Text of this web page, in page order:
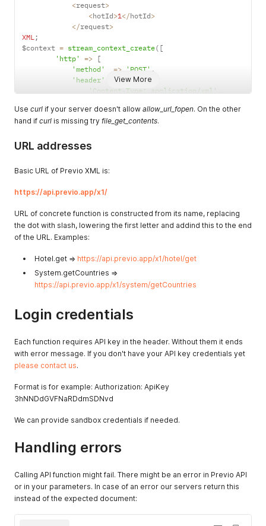
View More
<request>
<hotId>1</hotId>
</request>
XML;
$context = stream_context_create( [
'http'
=> [
'method'
=> 'POST' ,
'header'
=> [
'Content-Type: application/xml'
],
'content' => $request
]
'https://api.previo.cz/x1/hotel/get'
null
Use curl if your server doesn't allow allow_url_fopen. On the other
hand if curl is missing try file_get_contents.
URL addresses
Basic URL of Previo XML is:
https://api.previo.app/x1/
URL of concrete function is constructed from its name, replacing
the dot with slash, lowering the first letter and addind this to the end
of the URL. Examples:
Hotel.get => https://api.previo.app/x1/hotel/get
System.getCountries =>
https://api.previo.app/x1/system/getCountries
Login credentials
Each function requires API key in the header. Without them it ends
with error message. If you don't have your API key credentials yet
please contact us.
Format is for example: Authorization: ApiKey
3hNNDdGVFNaRDdmSDNvd
We can provide sandbox credentials if needed.
Handling errors
Calling API function might fail. There might be an error in Previo API
or in your parameters. In case of an error our servers return this
instead of the expected document: